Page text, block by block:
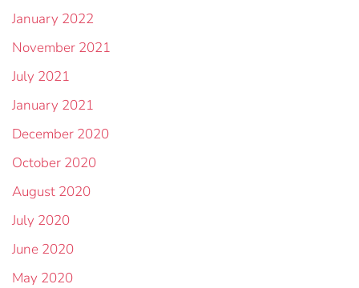
January 2022
November 2021
July 2021
January 2021
December 2020
October 2020
August 2020
July 2020
June 2020
May 2020